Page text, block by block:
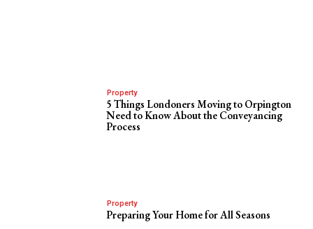
Property
5 Things Londoners Moving to Orpington
Need to Know About the Conveyancing
Process
Property
Preparing Your Home for All Seasons